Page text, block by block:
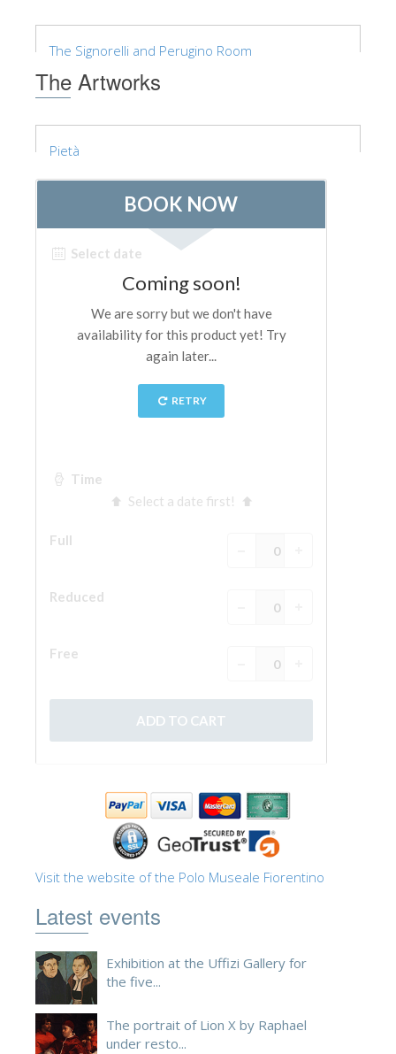
Palazzo Vecchio
Santa Maria Novella
Santa Croce
Book Now
ENGLISH
中文
DEUTSCH
FRANÇAIS
The Signorelli and Perugino Room
The Artworks
Pietà
Visit the website of the Polo Museale Fiorentino
Latest events
Exhibition at the Uffizi Gallery for
the five...
The portrait of Lion X by Raphael
under resto...